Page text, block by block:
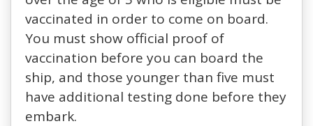
vaccinated in order to come on board.
You must show official proof of
vaccination before you can board the
ship, and those younger than five must
have additional testing done before they
embark.